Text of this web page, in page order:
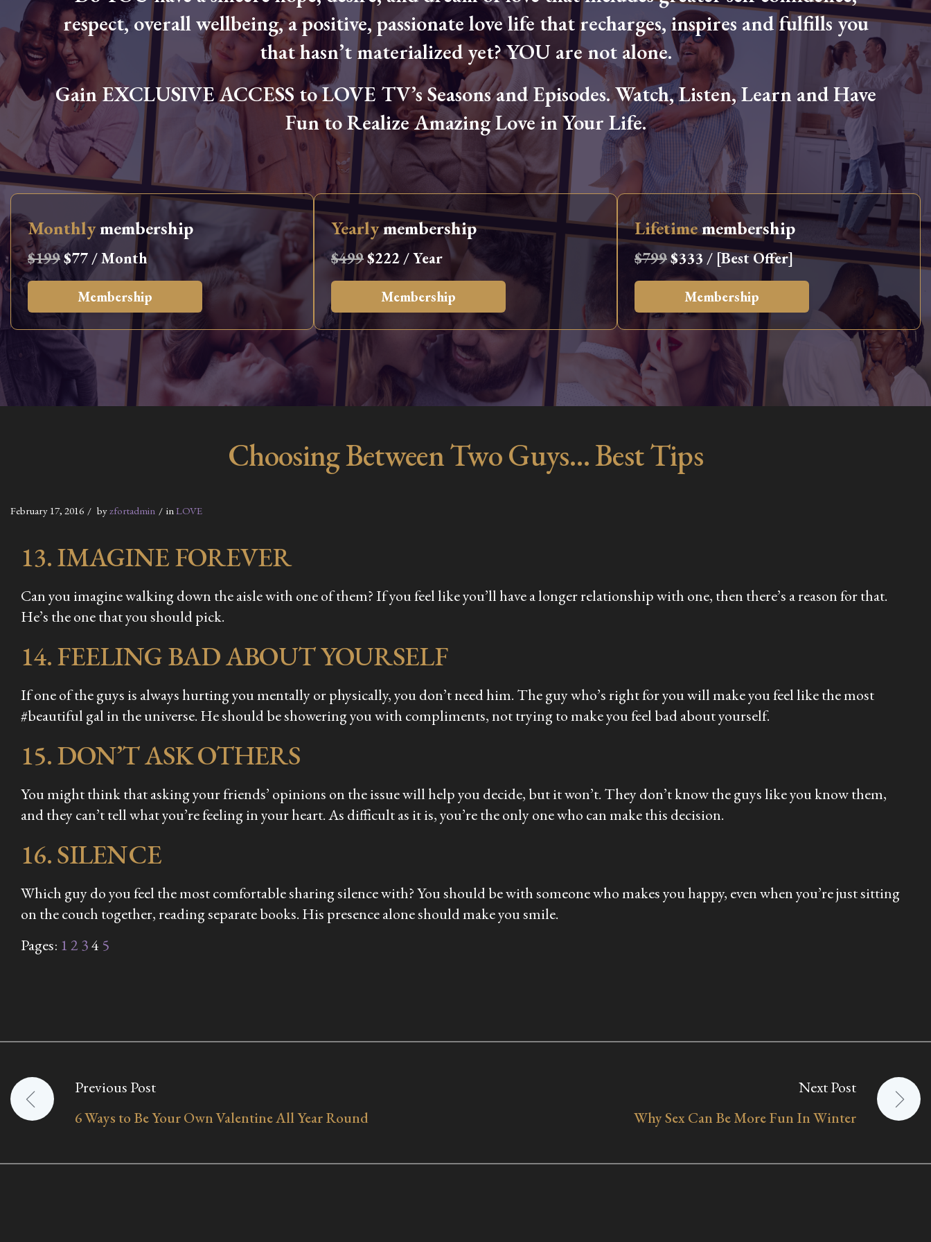
respect, overall wellbeing, a positive, passionate love life that recharges, inspires and fulfills you
that hasn’t materialized yet? YOU are not alone.
Gain EXCLUSIVE ACCESS to LOVE TV’s Seasons and Episodes. Watch, Listen, Learn and Have
Fun to Realize Amazing Love in Your Life.
Monthlymembership
$199$77 / Month
Membership
Yearlymembership
$499$222 / Year
Membership
Lifetimemembership
$799$333 / [Best Offer]
Membership
Choosing Between Two Guys… Best Tips
February 17, 2016 byzfortadmin inLOVE
13. IMAGINE FOREVER
Can you imagine walking down the aisle with one of them? If you feel like you’ll have a longer relationship with one, then there’s a reason for that.
He’s the one that you should pick.
14. FEELING BAD ABOUT YOURSELF
If one of the guys is always hurting you mentally or physically, you don’t need him. The guy who’s right for you will make you feel like the most
#beautiful gal in the universe. He should be showering you with compliments, not trying to make you feel bad about yourself.
15. DON’T ASK OTHERS
You might think that asking your friends’ opinions on the issue will help you decide, but it won’t. They don’t know the guys like you know them,
and they can’t tell what you’re feeling in your heart. As difficult as it is, you’re the only one who can make this decision.
16. SILENCE
Which guy do you feel the most comfortable sharing silence with? You should be with someone who makes you happy, even when you’re just sitting
on the couch together, reading separate books. His presence alone should make you smile.
Pages: 12 34 5
Post
navigation
Previous Post
6 Ways to Be Your Own Valentine All Year Round
Next Post
Why Sex Can Be More Fun In Winter